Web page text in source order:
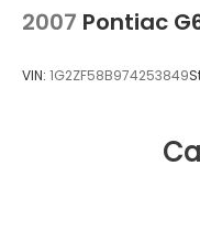
Wheels: 17 x 7.0J
2007 Pontiac
VIN: 1G2ZF58B974253849